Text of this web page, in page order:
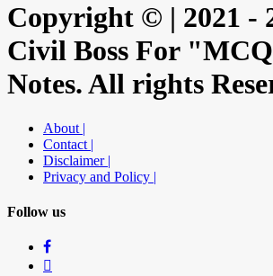
Copyright © | 2021 -
Civil Boss For
Notes. All rights
About |
Contact |
Disclaimer |
Privacy and Policy |
Follow us